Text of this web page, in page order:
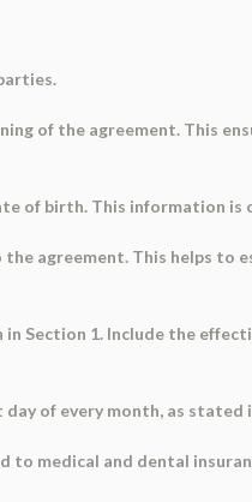
of the agreement. This
of birth. This information
agreement. This helps
Section 1. Include the
of every month, as stated
to medical and dental